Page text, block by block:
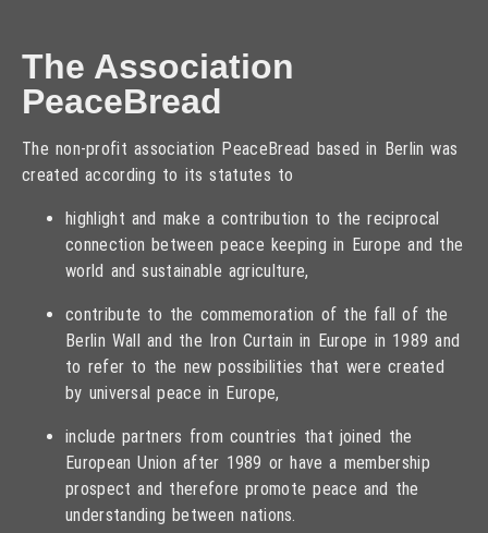
The Association
PeaceBread
The non-profit association PeaceBread based in Berlin was
created according to its statutes to
highlight and make a contribution to the reciprocal
connection between peace keeping in Europe and the
world and sustainable agriculture,
contribute to the commemoration of the fall of the
Berlin Wall and the Iron Curtain in Europe in 1989 and
to refer to the new possibilities that were created
by universal peace in Europe,
include partners from countries that joined the
European Union after 1989 or have a membership
prospect and therefore promote peace and the
understanding between nations.